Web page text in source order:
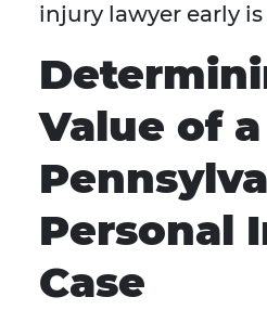
injury lawyer early
Value of a
Personal
Case